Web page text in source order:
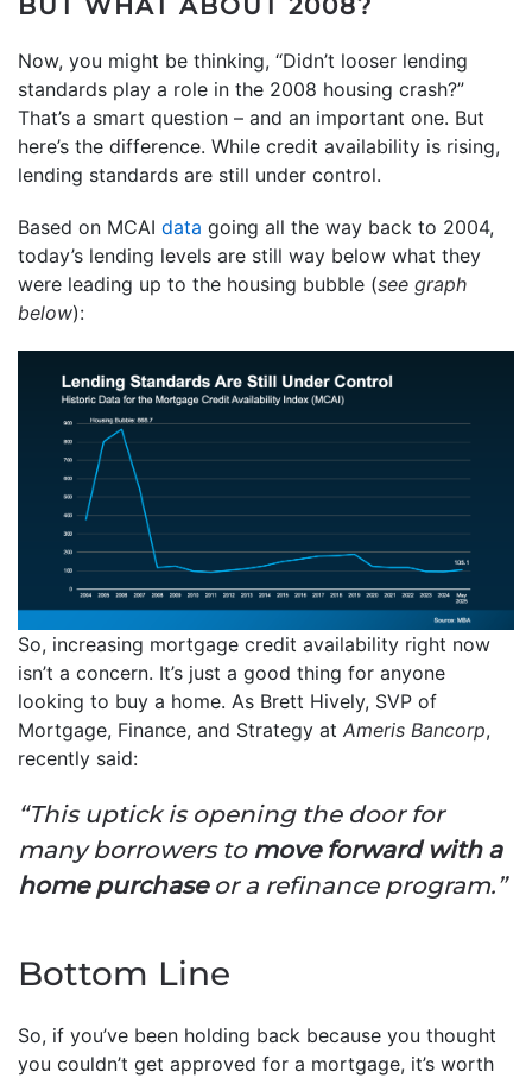
Now, you might be thinking, “Didn’t looser lending
standards play a role in the 2008 housing crash?”
That’s a smart question – and an important one. But
here’s the difference. While credit availability is rising,
lending standards are still under control.
Based on MCAI data going all the way back to 2004,
today’s lending levels are still way below what they
were leading up to the housing bubble (see graph
below):
So, increasing mortgage credit availability right now
isn’t a concern. It’s just a good thing for anyone
looking to buy a home. As Brett Hively, SVP of
Mortgage, Finance, and Strategy at Ameris Bancorp,
recently said:
“This uptick is opening the door for
many borrowers to move forward with a
home purchaseor a refinance program.”
Bottom Line
So, if you’ve been holding back because you thought
you couldn’t get approved for a mortgage, it’s worth